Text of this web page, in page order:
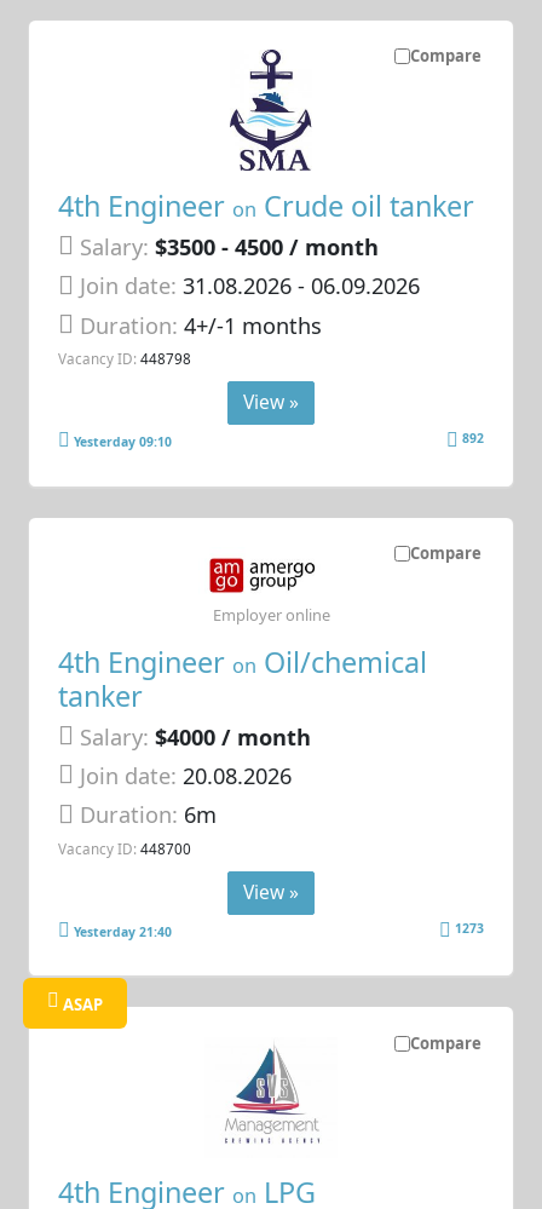
Compare
4th Engineer on Crude oil tanker
Salary: $3500 - 4500 / month
Join date: 31.08.2026- 06.09.2026
Duration:4+/-1 months
Vacancy ID: 448798
View »
Yesterday 09:10 892
Compare
4th Engineer on Oil/chemical
tanker
Salary: $4000 / month
Join date: 20.08.2026
Duration: 6m
Vacancy ID: 448700
Employer online
View »
Yesterday 21:40 1273
Compare
ASAP
4th Engineer on LPG